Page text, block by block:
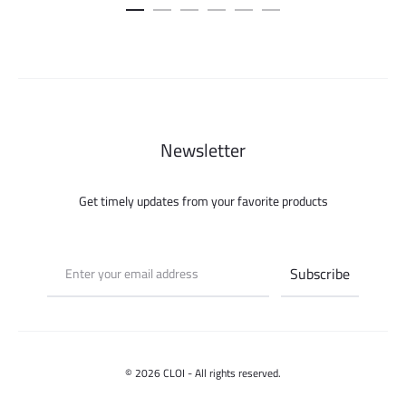
was:
is:
Newsletter
Get timely updates from your favorite products
© 2026 CLOI - All rights reserved.